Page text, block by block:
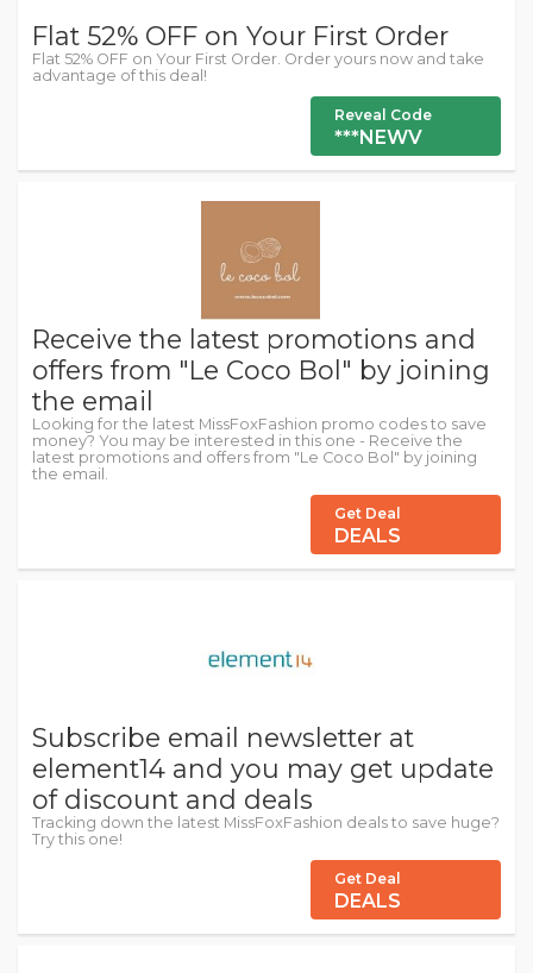
Flat 52% OFF on Your First Order
Flat 52% OFF on Your First Order. Order yours now and take
advantage of this deal!
Reveal Code
***NEWV
Receive the latest promotions and
offers from "Le Coco Bol" by joining
the email
Looking for the latest MissFoxFashion promo codes to save
money? You may be interested in this one - Receive the
latest promotions and offers from "Le Coco Bol" by joining
the email.
Get Deal
DEALS
Subscribe email newsletter at
element14 and you may get update
of discount and deals
Tracking down the latest MissFoxFashion deals to save huge?
Try this one!
Get Deal
DEALS